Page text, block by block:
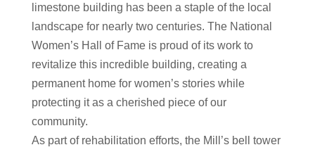
limestone building has been a staple of the local
landscape for nearly two centuries. The National
Women’s Hall of Fame is proud of its work to
revitalize this incredible building, creating a
permanent home for women’s stories while
protecting it as a cherished piece of our
community.
As part of rehabilitation efforts, the Mill’s bell tower